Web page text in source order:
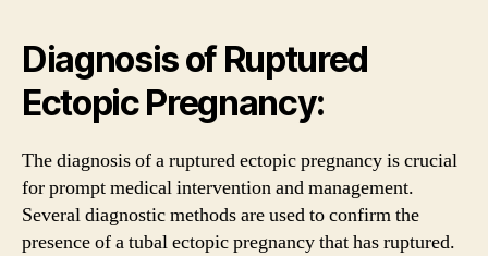
Diagnosis of Ruptured
Ectopic Pregnancy:
The diagnosis of a ruptured ectopic pregnancy is crucial
for prompt medical intervention and management.
Several diagnostic methods are used to confirm the
presence of a tubal ectopic pregnancy that has ruptured.